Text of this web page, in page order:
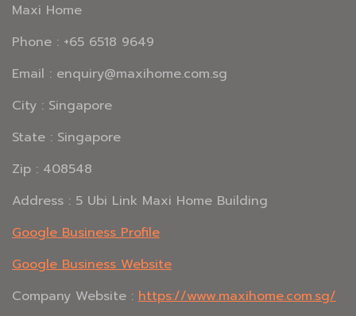
Maxi Home
Phone : +65 6518 9649
Email : enquiry@maxihome.com.sg
City : Singapore
State : Singapore
Zip : 408548
Address : 5 Ubi Link Maxi Home Building
Google Business Profile
Google Business Website
Company Website : https://www.maxihome.com.sg/